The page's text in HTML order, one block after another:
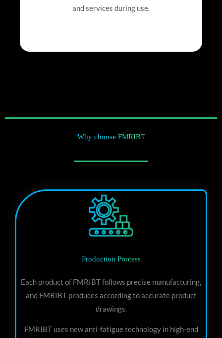
and services during use.
Why choose FMRIBT
Production Process
Each product of FMRIBT follows precise manufacturing,
and FMRIBT produces according to accurate product
drawings.
FMRIBT uses new anti-fatigue technology in high-end